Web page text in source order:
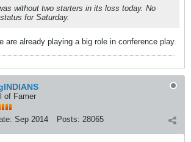
without two starters in its loss today. No
for Saturday.
are already playing a big role in conference play.
of Famer
Sep 2014 Posts: 28065